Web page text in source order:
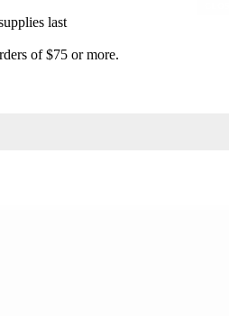
last
of $75 or more.